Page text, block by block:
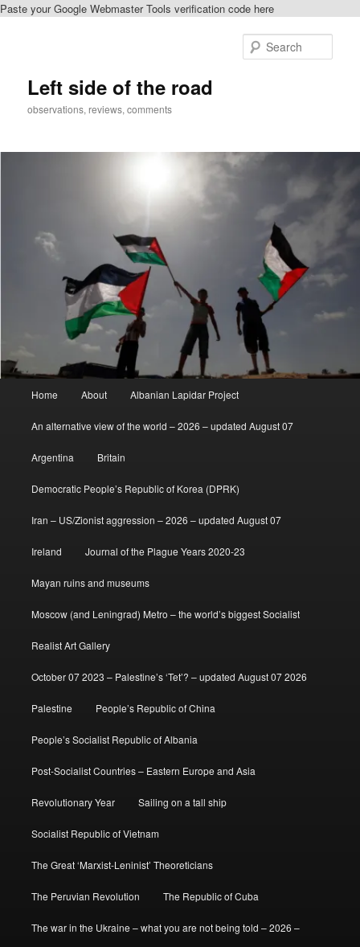
Paste your Google Webmaster Tools verification code here
Left side of the road
observations, reviews, comments
Home About Albanian Lapidar Project
An alternative view of the world – 2026 – updated August 07
Argentina Britain
Democratic People’s Republic of Korea (DPRK)
Iran – US/Zionist aggression – 2026 – updated August 07
Ireland Journal of the Plague Years 2020-23
Mayan ruins and museums
Moscow (and Leningrad) Metro – the world’s biggest Socialist
Realist Art Gallery
October 07 2023 – Palestine’s ‘Tet’? – updated August 07 2026
Palestine People’s Republic of China
People’s Socialist Republic of Albania
Post-Socialist Countries – Eastern Europe and Asia
Revolutionary Year Sailing on a tall ship
Socialist Republic of Vietnam
The Great ‘Marxist-Leninist’ Theoreticians
The Peruvian Revolution The Republic of Cuba
The war in the Ukraine – what you are not being told – 2026 –